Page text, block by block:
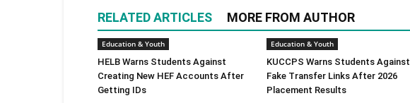
RELATED ARTICLES MORE FROM AUTHOR
Education & Youth
HELB Warns Students Against
Creating New HEF Accounts After
Getting IDs
Education & Youth
KUCCPS Warns Students Against
Fake Transfer Links After 2026
Placement Results